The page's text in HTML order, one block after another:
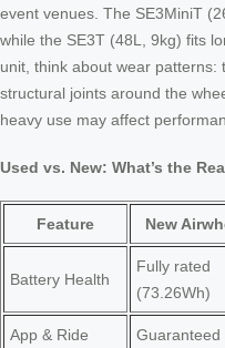
event venues. The SE3MiniT
while the SE3T (48L, 9kg) fits
unit, think about wear
structural joints around the
heavy use may affect
Used vs. New: What’s the
Feature New
Battery Health
Fully rated
(73.26Wh)
App & Ride
Guaranteed